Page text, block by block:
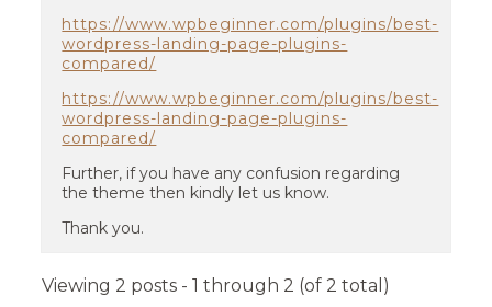
https://www.wpbeginner.com/plugins/best-
wordpress-landing-page-plugins-
compared/
https://www.wpbeginner.com/plugins/best-
wordpress-landing-page-plugins-
compared/
Further, if you have any confusion regarding
the theme then kindly let us know.
Thank you.
Viewing 2 posts - 1 through 2 (of 2 total)